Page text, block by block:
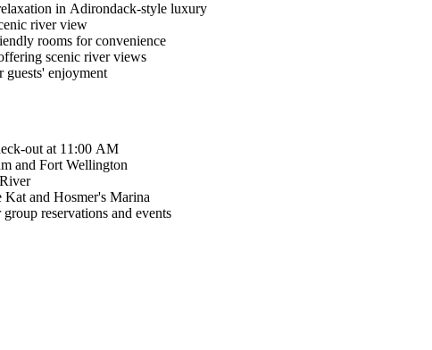
in Adirondack-style luxury
river view
rooms for convenience
scenic river views
guests' enjoyment
out at 11:00 AM
and Fort Wellington
and Hosmer's Marina
reservations and events